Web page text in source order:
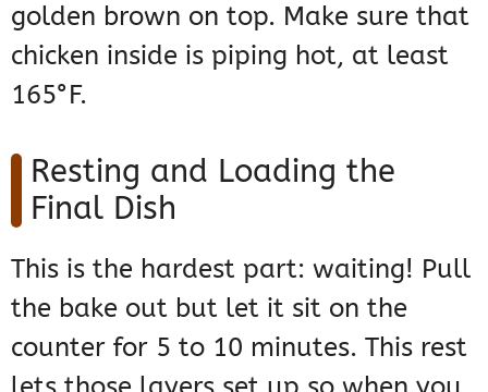
golden brown on top. Make sure that
chicken inside is piping hot, at least
165°F.
Resting and Loading the
Final Dish
This is the hardest part: waiting! Pull
the bake out but let it sit on the
counter for 5 to 10 minutes. This rest